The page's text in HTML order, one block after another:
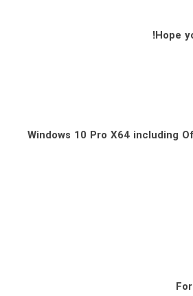
* Windows 10 Pro X64 including